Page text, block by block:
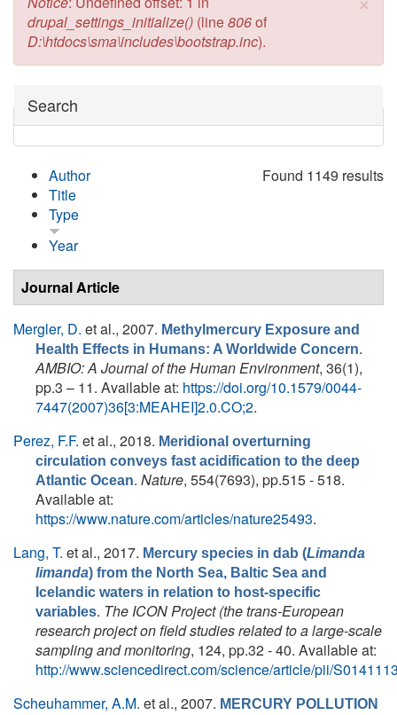
drupal_settings_initialize() (line806of
D:\htdocs\sma\includes\bootstrap.inc).
Hide
Search
Found 1149 results
Author
Title
Type
Year
Journal Article
Mergler, D. et al., 2007. Methylmercury Exposure and
Health Effects in Humans: A Worldwide Concern.
AMBIO: A Journal of the Human Environment, 36(1),
pp.3 – 11. Available at: https://doi.org/10.1579/0044-
7447(2007)36[3:MEAHEI]2.0.CO;2.
Perez, F.F. et al., 2018. Meridional overturning
circulation conveys fast acidification to the deep
Atlantic Ocean. Nature, 554(7693), pp.515 - 518.
Available at:
https://www.nature.com/articles/nature25493.
Lang, T. et al., 2017. Mercury species in dab (Limanda
limanda) from the North Sea, Baltic Sea and
Icelandic waters in relation to host-specific
variables. The ICON Project (the trans-European
research project on field studies related to a large-scale
sampling and monitoring, 124, pp.32 - 40. Available at:
http://www.sciencedirect.com/science/article/pii/
Scheuhammer, A.M. et al., 2007. MERCURY POLLUTION